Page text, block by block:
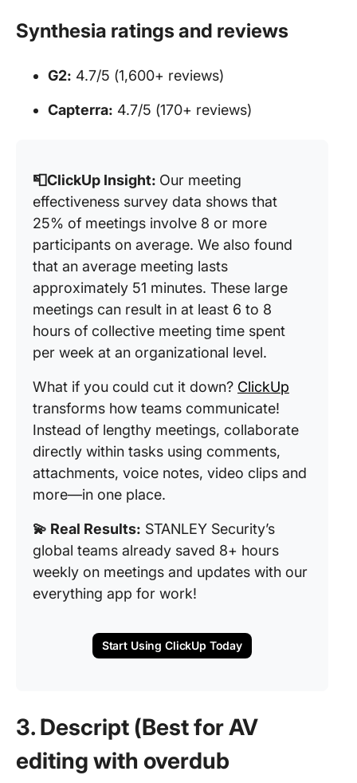
Synthesia ratings and reviews
G2: 4.7/5 (1,600+ reviews)
Capterra: 4.7/5 (170+ reviews)
📮ClickUp Insight: Our meeting
effectiveness survey data shows that
25% of meetings involve 8 or more
participants on average. We also found
that an average meeting lasts
approximately 51 minutes. These large
meetings can result in at least 6 to 8
hours of collective meeting time spent
per week at an organizational level.
What if you could cut it down? ClickUp
transforms how teams communicate!
Instead of lengthy meetings, collaborate
directly within tasks using comments,
attachments, voice notes, video clips and
more—in one place.
💫 Real Results: STANLEY Security’s
global teams already saved 8+ hours
weekly on meetings and updates with our
everything app for work!
Start Using ClickUp Today
3. Descript (Best for AV
editing with overdub